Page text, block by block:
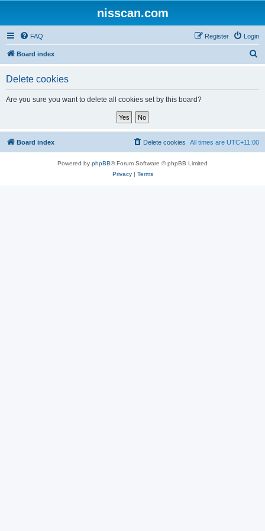
nisscan.com
FAQ Login
Register
Board index
Delete cookies
Are you sure you want to delete all cookies set by this board?
Board index All times are UTC+11:00
Delete cookies
Powered by phpBB® Forum Software © phpBB Limited
Privacy| Terms